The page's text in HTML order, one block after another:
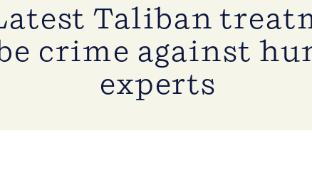
Taliban
crime against
experts